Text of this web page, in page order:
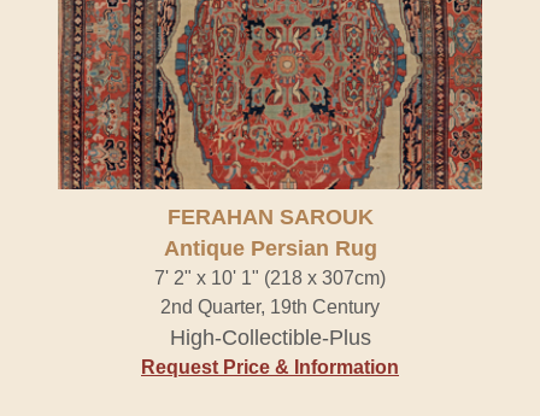
FERAHAN SAROUK
Antique Persian Rug
7' 2" x 10' 1" (218 x 307cm)
2nd Quarter, 19th Century
High-Collectible-Plus
Request Price & Information